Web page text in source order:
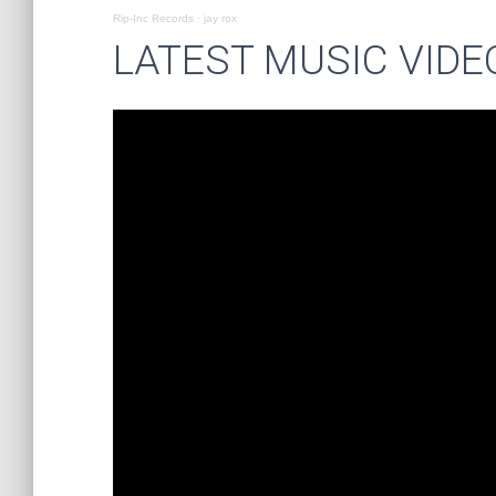
Rip-Inc Records · jay rox
LATEST MUSIC